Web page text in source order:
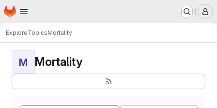
Skip to main content
Homepage
ExploreTopicsMortality
M Mortality